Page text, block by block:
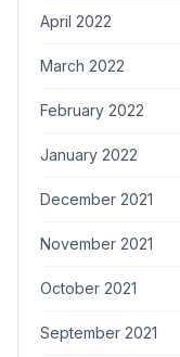
April 2022
March 2022
February 2022
January 2022
December 2021
November 2021
October 2021
September 2021